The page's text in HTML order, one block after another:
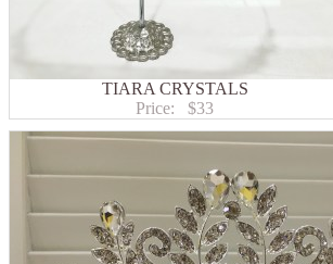
TIARA CRYSTALS
Price:
$33